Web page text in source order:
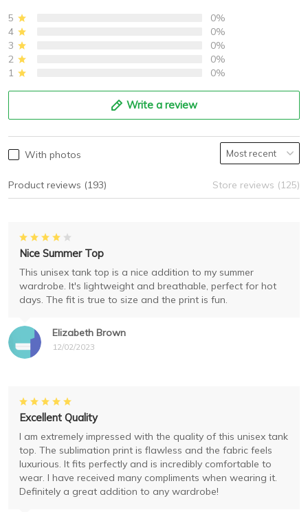
5
0%
4
0%
3
0%
2
0%
1
0%
Write a review
With photos
Product reviews (193) Store reviews (125)
Elizabeth Brown
12/02/2023
Nice Summer Top
This unisex tank top is a nice addition to my summer
wardrobe. It's lightweight and breathable, perfect for hot
days. The fit is true to size and the print is fun.
Excellent Quality
I am extremely impressed with the quality of this unisex tank
top. The sublimation print is flawless and the fabric feels
luxurious. It fits perfectly and is incredibly comfortable to
wear. I have received many compliments when wearing it.
Definitely a great addition to any wardrobe!